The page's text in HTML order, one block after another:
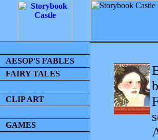
AESOP'S FABLES
FAIRY TALES
CLIP ART
GAMES